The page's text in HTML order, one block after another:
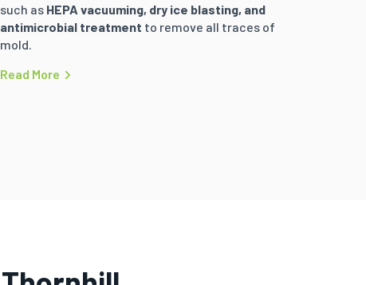
such as HEPA vacuuming, dry ice blasting, and
antimicrobial treatment to remove all traces of
mold.
Read More